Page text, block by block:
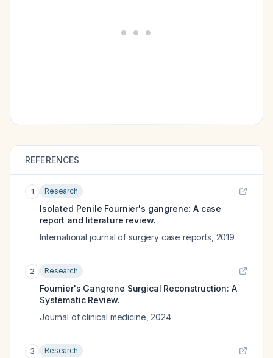
REFERENCES
1 Research
Isolated Penile Fournier's gangrene: A case
report and literature review.
International journal of surgery case reports 2019
2 Research
Fournier's Gangrene Surgical Reconstruction: A
Systematic Review.
Journal of clinical medicine 2024
3 Research